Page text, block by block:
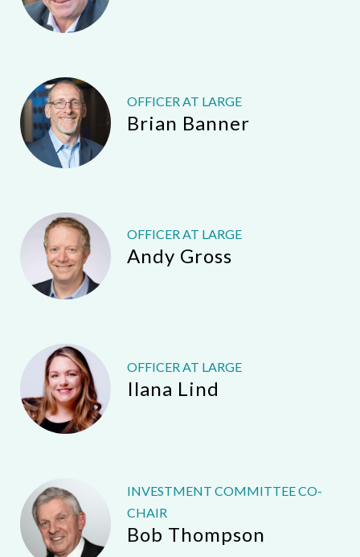
OFFICER AT LARGE
Brian Banner
OFFICER AT LARGE
Andy Gross
OFFICER AT LARGE
Ilana Lind
INVESTMENT COMMITTEE CO-
CHAIR
Bob Thompson